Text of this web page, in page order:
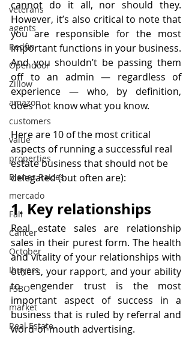
veterans
agents
Redfin
Opendoor
Zillow
amazon
customers
value
properties
Bienes Raices
mercado
Fall
Cancer
October
Ibuyers
FSBO
market
Real Estate
cannot do it all, nor should they.
However, it’s also critical to note that
you are responsible for the most
important functions in your business.
And you shouldn’t be passing them
off to an admin — regardless of
experience — who, by definition,
does not know what you know.
Here are 10 of the most critical
aspects of running a successful real
estate business that should not be
delegated (but often are):
1. Key relationships
Real estate sales are relationship
sales in their purest form. The health
and vitality of your relationships with
others, your rapport, and your ability
to engender trust is the most
important aspect of success in a
business that is ruled by referral and
word-of-mouth advertising.